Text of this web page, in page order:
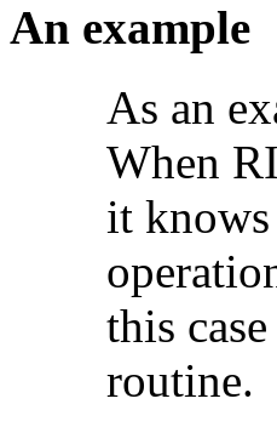
An example
As an
When
it knows
this
routine.